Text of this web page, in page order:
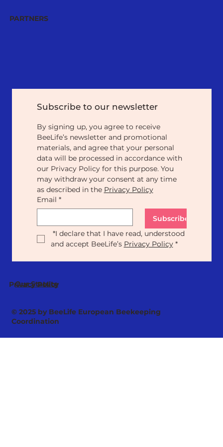
PARTNERS
Subscribe to our newsletter
By signing up, you agree to receive
BeeLife’s newsletter and promotional
materials, and agree that your personal
data will be processed in accordance with
our Privacy Policy for this purpose. You
may withdraw your consent at any time
as described in the Privacy Policy
Email *
Subscribe
*I declare that I have read, understood
and accept BeeLife’s Privacy Policy *
Privacy Policy
Our Statute
© 2025 by BeeLife European Beekeeping
Coordination